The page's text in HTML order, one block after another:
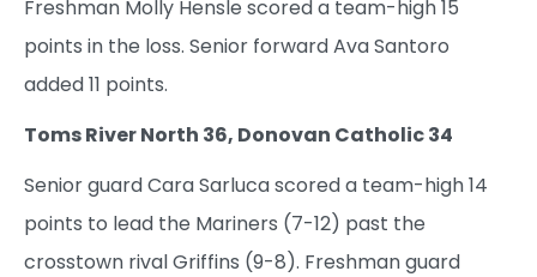
Freshman Molly Hensle scored a team-high 15
points in the loss. Senior forward Ava Santoro
added 11 points.
Toms River North 36, Donovan Catholic 34
Senior guard Cara Sarluca scored a team-high 14
points to lead the Mariners (7-12) past the
crosstown rival Griffins (9-8). Freshman guard